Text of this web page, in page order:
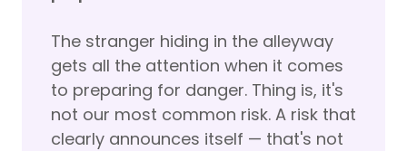
The stranger hiding in the alleyway
gets all the attention when it comes
to preparing for danger. Thing is, it's
not our most common risk. A risk that
clearly announces itself — that's not